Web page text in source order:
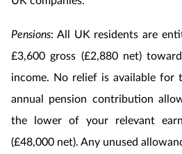
Pensions: All UK residents are
£3,600 gross (£2,880 net)
income. No relief is available for
annual pension contribution
the lower of your relevant
(£48,000 net). Any unused